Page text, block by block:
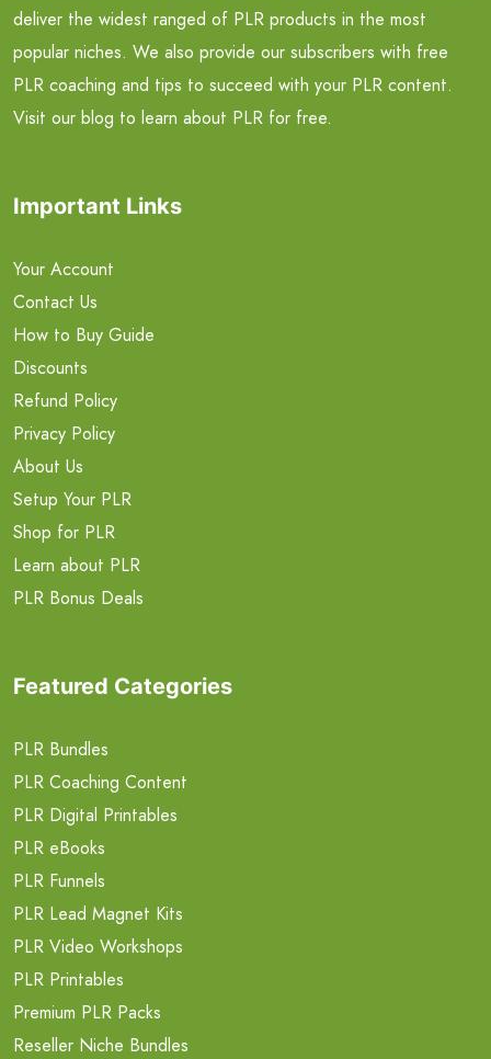
deliver the widest ranged of PLR products in the most
popular niches. We also provide our subscribers with free
PLR coaching and tips to succeed with your PLR content.
Visit our blog to learn about PLR for free.
Important Links
Your Account
Contact Us
How to Buy Guide
Discounts
Refund Policy
Privacy Policy
About Us
Setup Your PLR
Shop for PLR
Learn about PLR
PLR Bonus Deals
Featured Categories
PLR Bundles
PLR Coaching Content
PLR Digital Printables
PLR eBooks
PLR Funnels
PLR Lead Magnet Kits
PLR Video Workshops
PLR Printables
Premium PLR Packs
Reseller Niche Bundles